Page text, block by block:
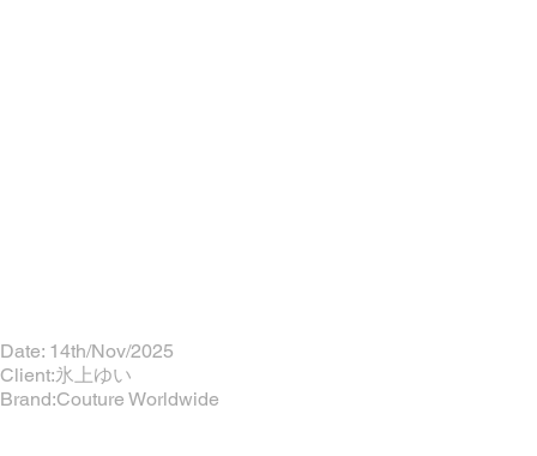
Date: 14th/Nov/2025
Client:氷上ゆい
Brand:Couture Worldwide